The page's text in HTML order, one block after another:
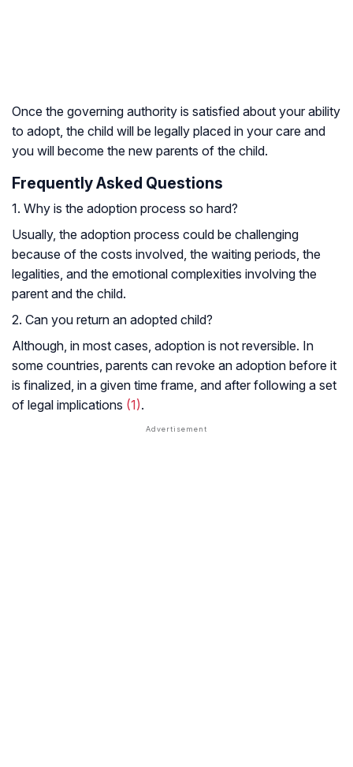
Once the governing authority is satisfied about your ability
to adopt, the child will be legally placed in your care and
you will become the new parents of the child.
Frequently Asked Questions
1. Why is the adoption process so hard?
Usually, the adoption process could be challenging
because of the costs involved, the waiting periods, the
legalities, and the emotional complexities involving the
parent and the child.
2. Can you return an adopted child?
Although, in most cases, adoption is not reversible. In
some countries, parents can revoke an adoption before it
is finalized, in a given time frame, and after following a set
of legal implications (1).